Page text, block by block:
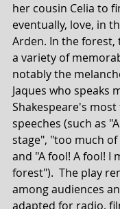
her cousin Celia to
eventually, love, in
Arden. In the
a variety of
notably the
Jaques who speaks
Shakespeare's most
speeches (such as
stage", "too much
and "A fool! A fool! I
forest").  The play
among audiences
adapted for radio,